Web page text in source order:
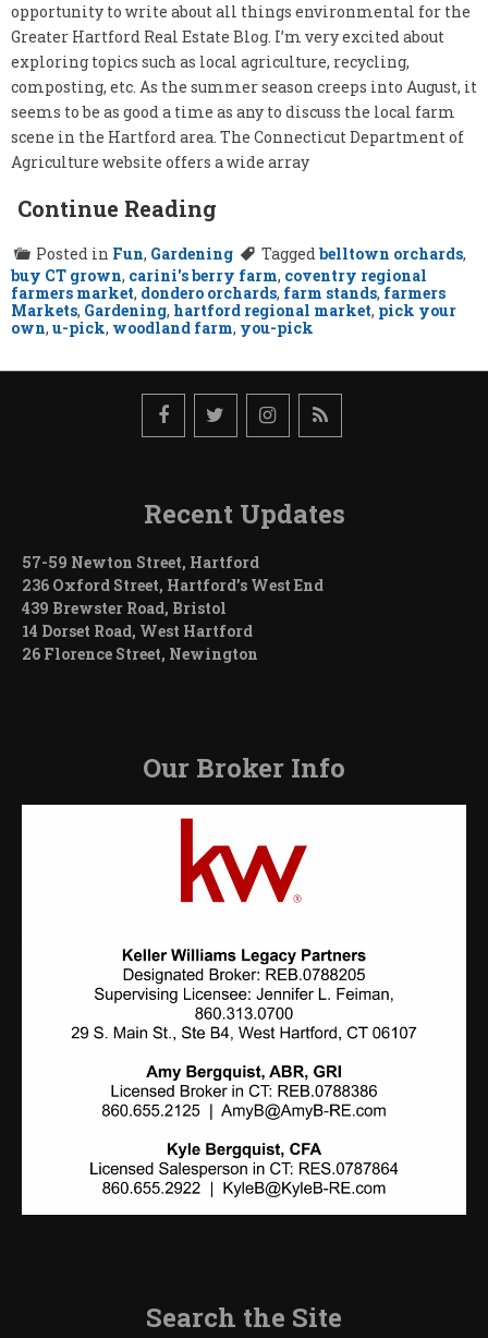
opportunity to write about all things environmental for the
Greater Hartford Real Estate Blog. I’m very excited about
exploring topics such as local agriculture, recycling,
composting, etc. As the summer season creeps into August, it
seems to be as good a time as any to discuss the local farm
scene in the Hartford area. The Connecticut Department of
Agriculture website offers a wide array
Continue Reading
Posted in Fun, Gardening Taggedbelltown orchards,
buy CT grown, carini's berry farm, coventry regional
farmers market, dondero orchards, farm stands, farmers
Markets, Gardening, hartford regional market, pick your
own, u-pick, woodland farm, you-pick
Recent Updates
57-59 Newton Street, Hartford
236 Oxford Street, Hartford’s West End
439 Brewster Road, Bristol
14 Dorset Road, West Hartford
26 Florence Street, Newington
Our Broker Info
Search the Site